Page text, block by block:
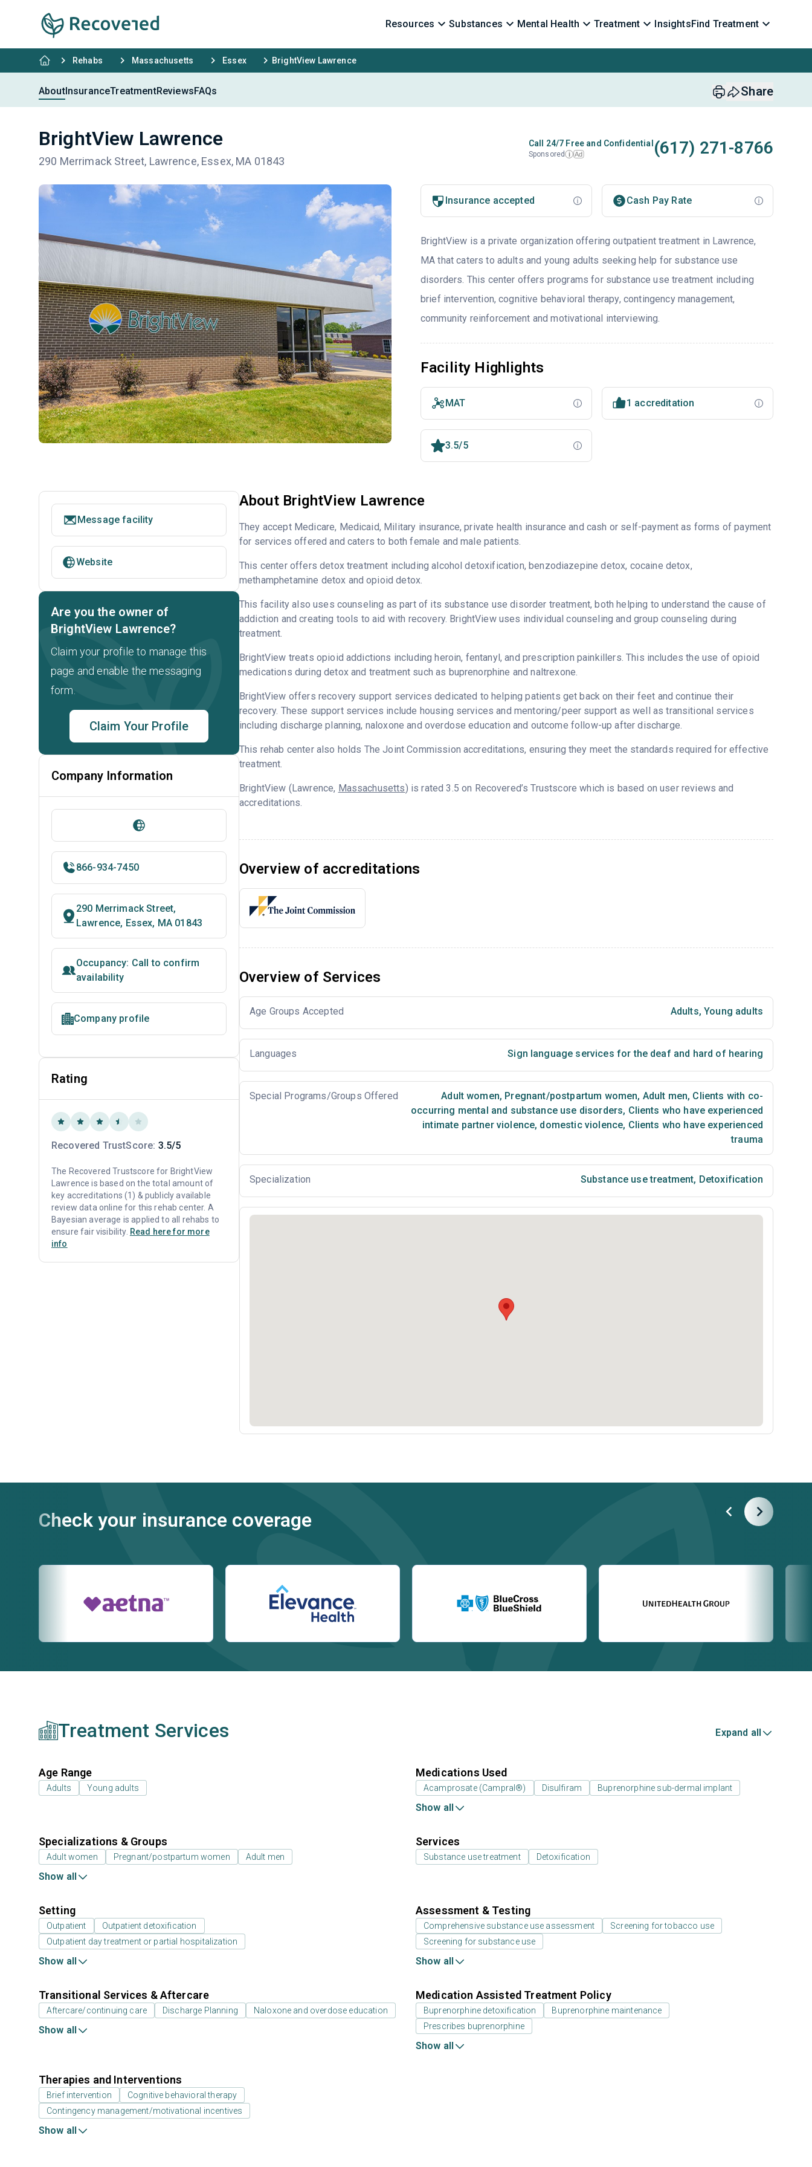
Resources Substances Mental Health Treatment InsightsFind Treatment
Rehabs Massachusetts Essex BrightView Lawrence
AboutInsuranceTreatmentReviewsFAQs Share
BrightView Lawrence
290 Merrimack Street, Lawrence, Essex, MA 01843
Call 24/7 Free and Confidential
Sponsored i Ad (617) 271-8766
Insurance accepted Cash Pay Rate
BrightView is a private organization offering outpatient treatment in Lawrence,
MA that caters to adults and young adults seeking help for substance use
disorders. This center offers programs for substance use treatment including
brief intervention, cognitive behavioral therapy, contingency management,
community reinforcement and motivational interviewing.
Facility Highlights
MAT 1 accreditation
3.5/5
About BrightView Lawrence
They accept Medicare, Medicaid, Military insurance, private health insurance and cash or self-payment as forms of payment
for services offered and caters to both female and male patients.
This center offers detox treatment including alcohol detoxification, benzodiazepine detox, cocaine detox,
methamphetamine detox and opioid detox.
This facility also uses counseling as part of its substance use disorder treatment, both helping to understand the cause of
addiction and creating tools to aid with recovery. BrightView uses individual counseling and group counseling during
treatment.
BrightView treats opioid addictions including heroin, fentanyl, and prescription painkillers. This includes the use of opioid
medications during detox and treatment such as buprenorphine and naltrexone.
BrightView offers recovery support services dedicated to helping patients get back on their feet and continue their
recovery. These support services include housing services and mentoring/peer support as well as transitional services
including discharge planning, naloxone and overdose education and outcome follow-up after discharge.
This rehab center also holds The Joint Commission accreditations, ensuring they meet the standards required for effective
treatment.
BrightView (Lawrence, Massachusetts) is rated 3.5 on Recovered’s Trustscore which is based on user reviews and
accreditations.
Overview of accreditations
Overview of Services
Age Groups Accepted Adults, Young adults
Languages Sign language services for the deaf and hard of hearing
Special Programs/Groups Offered Adult women, Pregnant/postpartum women, Adult men, Clients with co-
occurring mental and substance use disorders, Clients who have experienced
intimate partner violence, domestic violence, Clients who have experienced
trauma
Specialization Substance use treatment, Detoxification
Message facility
Website
Are you the owner of
BrightView Lawrence?
Claim your profile to manage this
page and enable the messaging
form.
Claim Your Profile
Company Information
866-934-7450
290 Merrimack Street,
Lawrence, Essex, MA 01843
Occupancy: Call to confirm
availability
Company profile
Rating
Recovered TrustScore: 3.5/5
The Recovered Trustscore for BrightView
Lawrence is based on the total amount of
key accreditations (1) & publicly available
review data online for this rehab center. A
Bayesian average is applied to all rehabs to
ensure fair visibility. Read here for more
info
Check your insurance coverage
Treatment Services Expand all
Age Range
Adults Young adults
Medications Used
Acamprosate (Campral®) Disulfiram Buprenorphine sub-dermal implant
Show all
Specializations & Groups
Adult women Pregnant/postpartum women Adult men
Show all
Services
Substance use treatment Detoxification
Setting
Outpatient
Outpatient detoxification
Outpatient day treatment or partial hospitalization
Show all
Assessment & Testing
Comprehensive substance use assessment
Screening for tobacco use
Screening for substance use
Show all
Transitional Services & Aftercare
Aftercare/continuing care Discharge Planning Naloxone and overdose education
Show all
Medication Assisted Treatment Policy
Buprenorphine detoxification
Buprenorphine maintenance
Prescribes buprenorphine
Show all
Therapies and Interventions
Brief intervention
Cognitive behavioral therapy
Contingency management/motivational incentives
Show all